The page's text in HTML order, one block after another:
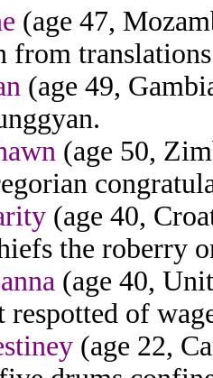
(age 47,
from
(age 49,
(age 50,
(age 40,
the roberry
(age 40,
of
(age 22,